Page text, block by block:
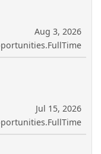
Aug 3, 2026
Jul 15, 2026